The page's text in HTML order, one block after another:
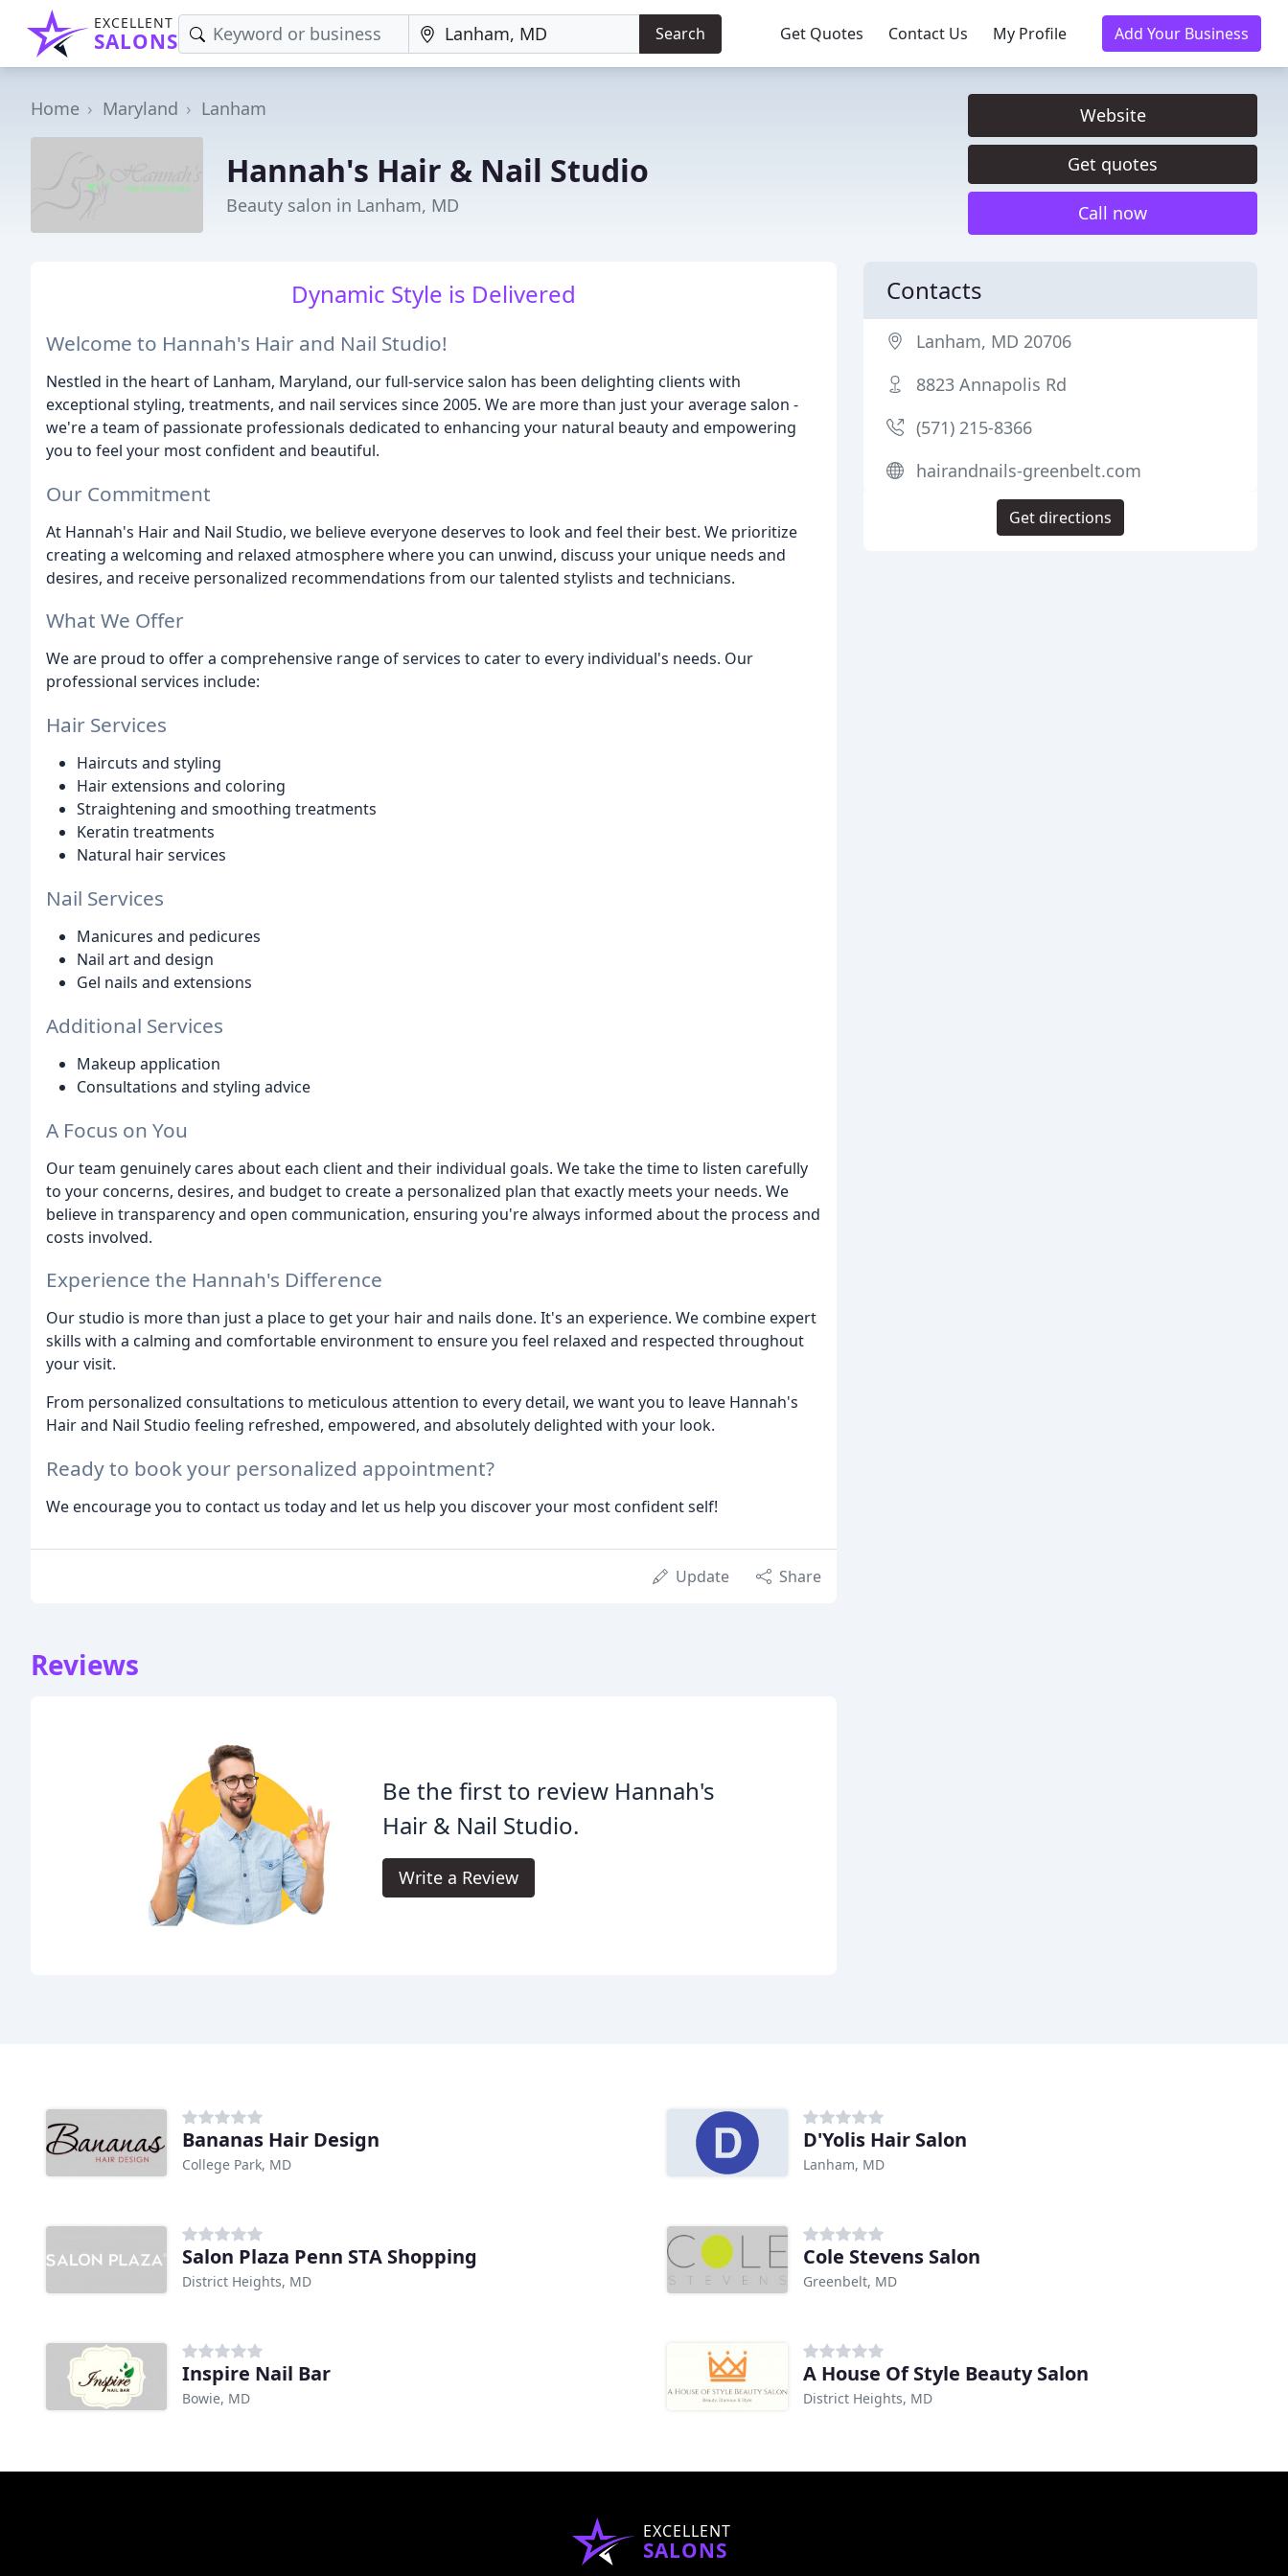
EXCELLENT
SALONS Search Get Quotes Contact Us My Profile Add Your Business
Home Maryland Lanham
Hannah's Hair & Nail Studio
Beauty salon in Lanham, MD
Website
Get quotes
Call now
Dynamic Style is Delivered
Welcome to Hannah's Hair and Nail Studio!
Nestled in the heart of Lanham, Maryland, our full-service salon has been delighting clients with
exceptional styling, treatments, and nail services since 2005. We are more than just your average salon -
we're a team of passionate professionals dedicated to enhancing your natural beauty and empowering
you to feel your most confident and beautiful.
Our Commitment
At Hannah's Hair and Nail Studio, we believe everyone deserves to look and feel their best. We prioritize
creating a welcoming and relaxed atmosphere where you can unwind, discuss your unique needs and
desires, and receive personalized recommendations from our talented stylists and technicians.
What We Offer
We are proud to offer a comprehensive range of services to cater to every individual's needs. Our
professional services include:
Hair Services
Haircuts and styling
Hair extensions and coloring
Straightening and smoothing treatments
Keratin treatments
Natural hair services
Nail Services
Manicures and pedicures
Nail art and design
Gel nails and extensions
Additional Services
Makeup application
Consultations and styling advice
A Focus on You
Our team genuinely cares about each client and their individual goals. We take the time to listen carefully
to your concerns, desires, and budget to create a personalized plan that exactly meets your needs. We
believe in transparency and open communication, ensuring you're always informed about the process and
costs involved.
Experience the Hannah's Difference
Our studio is more than just a place to get your hair and nails done. It's an experience. We combine expert
skills with a calming and comfortable environment to ensure you feel relaxed and respected throughout
your visit.
From personalized consultations to meticulous attention to every detail, we want you to leave Hannah's
Hair and Nail Studio feeling refreshed, empowered, and absolutely delighted with your look.
Ready to book your personalized appointment?
We encourage you to contact us today and let us help you discover your most confident self!
Update Share
Reviews
Be the first to review Hannah's
Hair & Nail Studio.
Write a Review
Contacts
Lanham, MD 20706
8823 Annapolis Rd
(571) 215-8366
hairandnails-greenbelt.com
Get directions
Bananas Hair Design
College Park, MD
D'Yolis Hair Salon
Lanham, MD
Salon Plaza Penn STA Shopping
District Heights, MD
Cole Stevens Salon
Greenbelt, MD
Inspire Nail Bar
Bowie, MD
A House Of Style Beauty Salon
District Heights, MD
EXCELLENT
SALONS